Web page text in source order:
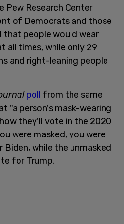
Pew Research Center
of Democrats and those
that people would wear
all times, while only 29
and right-leaning people
poll from the same
"a person's mask-wearing
they'll vote in the 2020
were masked, you were
while the unmasked
for Trump.